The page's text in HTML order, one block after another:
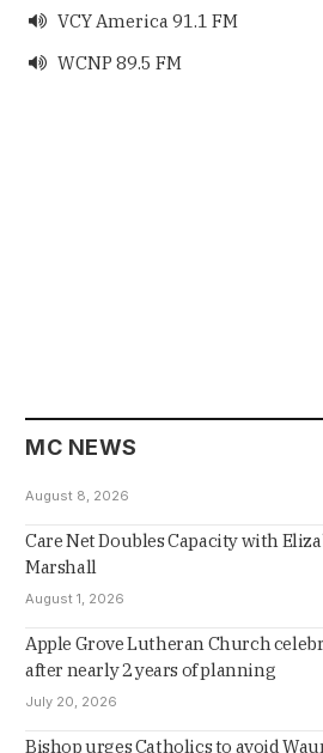
 VCY America 91.1 FM
 WCNP 89.5 FM
MC NEWS
August 8, 2026
Care Net Doubles Capacity with
Marshall
August 1, 2026
Apple Grove Lutheran Church
after nearly 2 years of planning
July 20, 2026
Bishop urges Catholics to avoid